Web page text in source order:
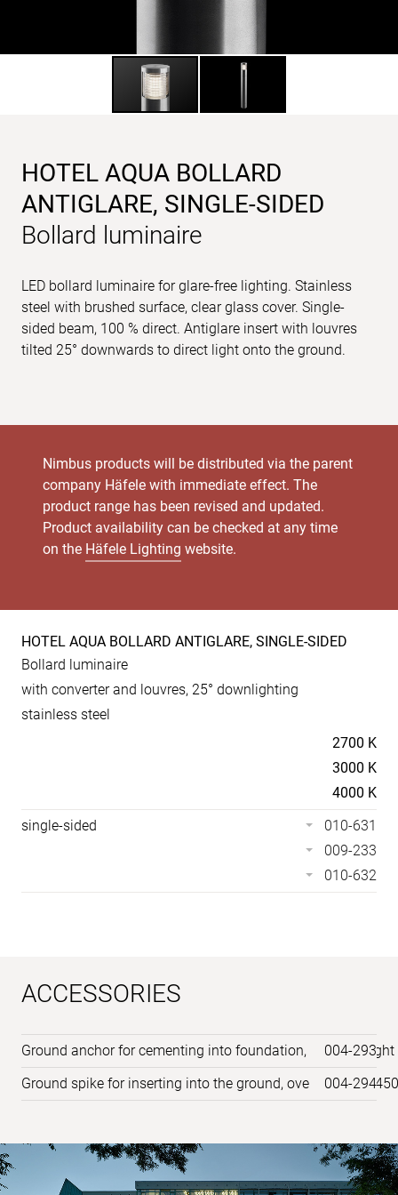
HOTEL AQUA BOLLARD
ANTIGLARE, SINGLE-SIDED
Bollard luminaire
LED bollard luminaire for glare-free lighting. Stainless
steel with brushed surface, clear glass cover. Single-
sided beam, 100 % direct. Antiglare insert with louvres
tilted 25° downwards to direct light onto the ground.
Nimbus products will be distributed via the parent
company Häfele with immediate effect. The
product range has been revised and updated.
Product availability can be checked at any time
on the Häfele Lighting website.
Product
specs
HOTEL AQUA BOLLARD ANTIGLARE, SINGLE-SIDED
Bollard luminaire
with converter and louvres, 25° downlighting
stainless steel
2700 K
3000 K
4000 K
single-sided
010-631
009-233
010-632
ACCESSORIES
Ground anchor for cementing into foundation, overall
004-293
Ground spike for inserting into the ground, overall height
004-294
Sample